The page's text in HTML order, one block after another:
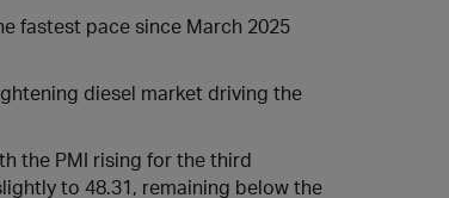
fastest pace since March 2025
diesel market driving the
the PMI rising for the third
to 48.31, remaining below the